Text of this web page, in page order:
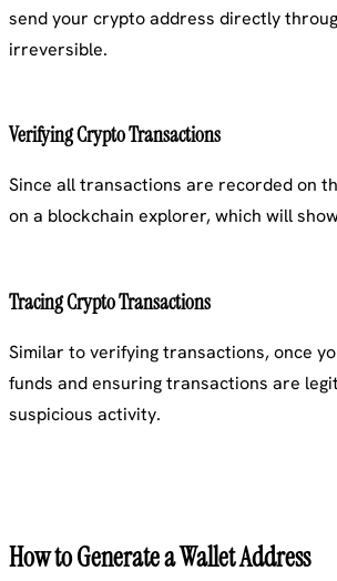
send your crypto address directly
irreversible.
Verifying Crypto Transactions
Since all transactions are recorded on
on a blockchain explorer, which will
Tracing Crypto Transactions
Similar to verifying transactions, once
funds and ensuring transactions are
suspicious activity.
How to Generate a Wallet Address